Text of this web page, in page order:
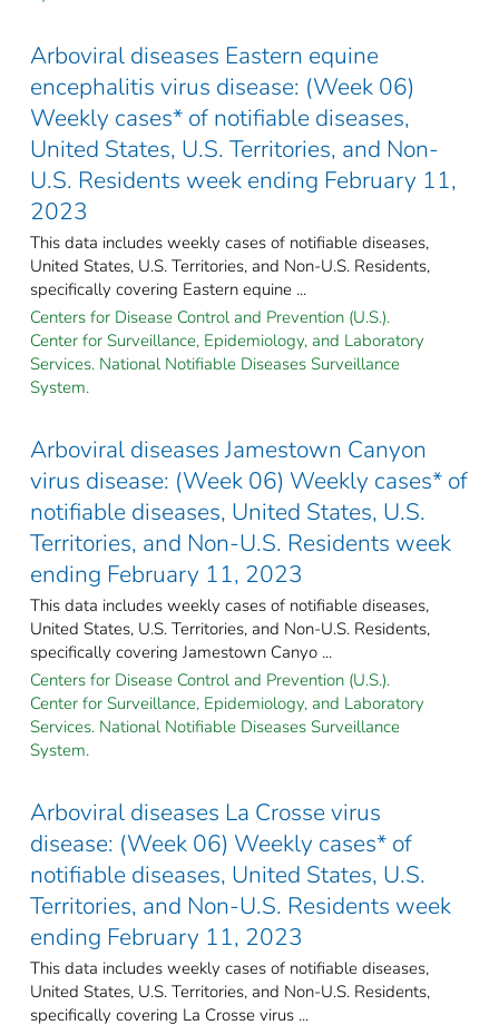
Arboviral diseases Eastern equine
encephalitis virus disease: (Week 06)
Weekly cases* of notifiable diseases,
United States, U.S. Territories, and Non-
U.S. Residents week ending February 11,
2023
This data includes weekly cases of notifiable diseases,
United States, U.S. Territories, and Non-U.S. Residents,
specifically covering Eastern equine ...
Centers for Disease Control and Prevention (U.S.).
Center for Surveillance, Epidemiology, and Laboratory
Services. National Notifiable Diseases Surveillance
System.
Arboviral diseases Jamestown Canyon
virus disease: (Week 06) Weekly cases* of
notifiable diseases, United States, U.S.
Territories, and Non-U.S. Residents week
ending February 11, 2023
This data includes weekly cases of notifiable diseases,
United States, U.S. Territories, and Non-U.S. Residents,
specifically covering Jamestown Canyo ...
Centers for Disease Control and Prevention (U.S.).
Center for Surveillance, Epidemiology, and Laboratory
Services. National Notifiable Diseases Surveillance
System.
Arboviral diseases La Crosse virus
disease: (Week 06) Weekly cases* of
notifiable diseases, United States, U.S.
Territories, and Non-U.S. Residents week
ending February 11, 2023
This data includes weekly cases of notifiable diseases,
United States, U.S. Territories, and Non-U.S. Residents,
specifically covering La Crosse virus ...